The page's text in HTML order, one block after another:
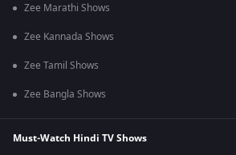
Zee Marathi Shows
Zee Kannada Shows
Zee Tamil Shows
Zee Bangla Shows
Must-Watch Hindi TV Shows